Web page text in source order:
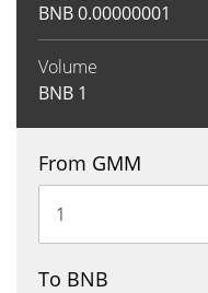
BNB0.00000001
Volume
BNB 1
From GMM
To BNB